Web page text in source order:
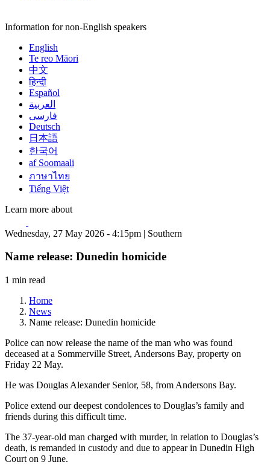
Information for non-English speakers
English
Te reo Māori
中文
हिन्दी
Español
العربية
فارسی
Deutsch
日本語
한국어
af Soomaali
ภาษาไทย
Tiếng Việt
Learn more about
Wednesday, 27 May 2026 - 4:15pm | Southern
Name release: Dunedin homicide
1 min read
Home
News
Name release: Dunedin homicide
Police can now release the name of the man who was found
deceased at a Sommerville Street, Andersons Bay, property on
Friday 22 May.
He was Douglas Alexander Senior, 58, from Andersons Bay.
Police extend our deepest condolences to Douglas’s family and
friends during this difficult time.
The 37-year-old man charged with murder, in relation to Douglas’s
death, is remanded in custody and due to appear in Dunedin High
Court on 9 June.